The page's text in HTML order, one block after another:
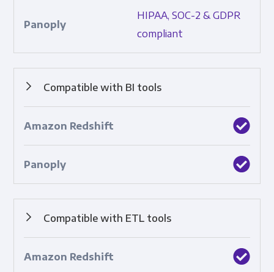
HIPAA, SOC-2 & GDPR
compliant
Compatible with BI tools
Compatible with ETL tools